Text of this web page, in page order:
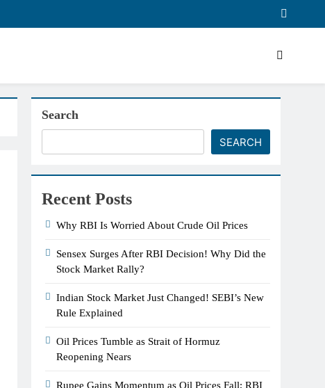
Search
SEARCH
Recent Posts
Why RBI Is Worried About Crude Oil Prices
Sensex Surges After RBI Decision! Why Did the
Stock Market Rally?
Indian Stock Market Just Changed! SEBI’s New
Rule Explained
Oil Prices Tumble as Strait of Hormuz
Reopening Nears
Rupee Gains Momentum as Oil Prices Fall; RBI